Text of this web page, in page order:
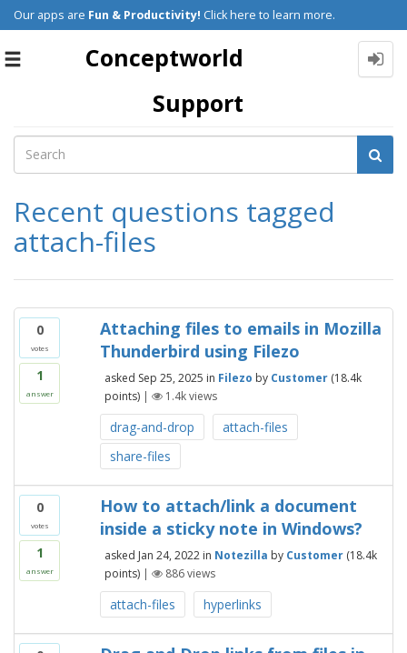
Our apps are Fun & Productivity! Click here to learn more.
Toggle
Conceptworld
Support
Recent questions tagged
attach-files
0
votes
1
answer
Attaching files to emails in Mozilla
Thunderbird using Filezo
asked Sep 25, 2025 in Filezo by Customer (18.4k
points) | 1.4kviews
drag-and-drop
attach-files
share-files
0
votes
1
answer
How to attach/link a document
inside a sticky note in Windows?
asked Jan 24, 2022 in Notezilla by Customer (18.4k
points) | 886views
attach-files hyperlinks